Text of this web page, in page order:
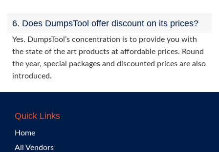
6. Does DumpsTool offer discount on its prices?
Yes. DumpsTool’s concentration is to provide you with
the state of the art products at affordable prices. Round
the year, special packages and discounted prices are also
introduced.
Quick Links
Home
All Vendors